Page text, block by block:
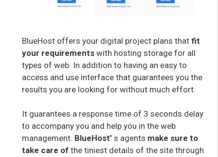
BlueHost offers your digital project plans that fit
your requirements with hosting storage for all
types of web. In addition to having an easy to
access and use interface that guarantees you the
results you are looking for without much effort.
It guarantees a response time of 3 seconds delay
to accompany you and help you in the web
management. BlueHost’ s agents make sure to
take care of the tiniest details of the site through